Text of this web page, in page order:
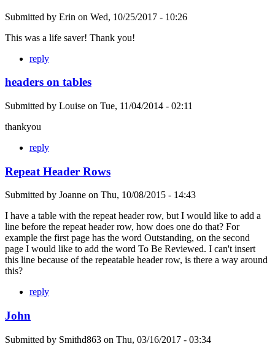
Submitted by Erin on Wed, 10/25/2017 - 10:26
This was a life saver! Thank you!
reply
headers on tables
Submitted by Louise on Tue, 11/04/2014 - 02:11
thankyou
reply
Repeat Header Rows
Submitted by Joanne on Thu, 10/08/2015 - 14:43
I have a table with the repeat header row, but I would like to add a
line before the repeat header row, how does one do that? For
example the first page has the word Outstanding, on the second
page I would like to add the word To Be Reviewed. I can't insert
this line because of the repeatable header row, is there a way around
this?
reply
John
Submitted by Smithd863 on Thu, 03/16/2017 - 03:34